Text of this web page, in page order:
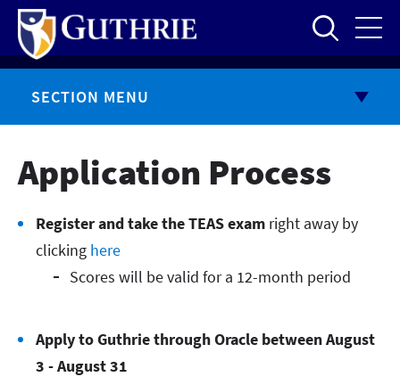
Skip
main
content
SECTION MENU
Application Process
Register and take the TEAS exam right away by
clicking here
Scores will be valid for a 12-month period
Apply to Guthrie through Oracle between August
3 - August 31